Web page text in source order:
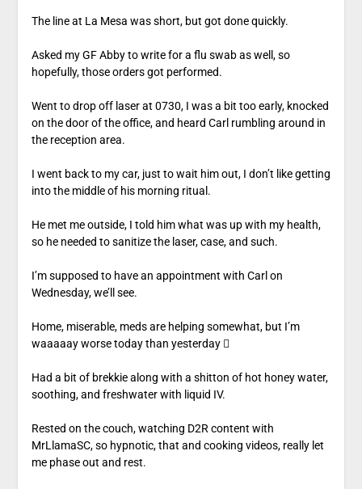
The line at La Mesa was short, but got done quickly.
Asked my GF Abby to write for a flu swab as well, so
hopefully, those orders got performed.
Went to drop off laser at 0730, I was a bit too early, knocked
on the door of the office, and heard Carl rumbling around in
the reception area.
I went back to my car, just to wait him out, I don’t like getting
into the middle of his morning ritual.
He met me outside, I told him what was up with my health,
so he needed to sanitize the laser, case, and such.
I’m supposed to have an appointment with Carl on
Wednesday, we’ll see.
Home, miserable, meds are helping somewhat, but I’m
waaaaay worse today than yesterday 
Had a bit of brekkie along with a shitton of hot honey water,
soothing, and freshwater with liquid IV.
Rested on the couch, watching D2R content with
MrLlamaSC, so hypnotic, that and cooking videos, really let
me phase out and rest.